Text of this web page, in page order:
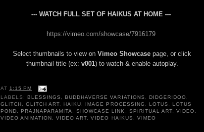
--- WATCH FULL SET OF HAIKUS AT HOME ---
https://vimeo.com/showcase/7916179
Select thumbnails to view on Vimeo Showcase page, or click
thumbnail title (ex: v001) to watch & enable autoplay.
AT 1:15 PM
LABELS:BLESSINGS ,BUDDHAVERSE VARIATIONS DIDGERIDOO
GLITCH ,GLITCH ART ,HAIKU IMAGE PROCESSING LOTUS
LOTUS
POND ,PRAJNAPARAMITA ,SHOWCASE LINK SPIRITUAL ART, VIDEO
VIDEO ANIMATION
,VIDEO ART ,VIDEO HAIKUS VIMEO